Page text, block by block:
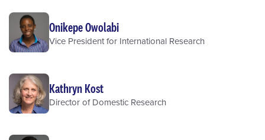
Onikepe Owolabi
Vice President for International Research
Kathryn Kost
Director of Domestic Research